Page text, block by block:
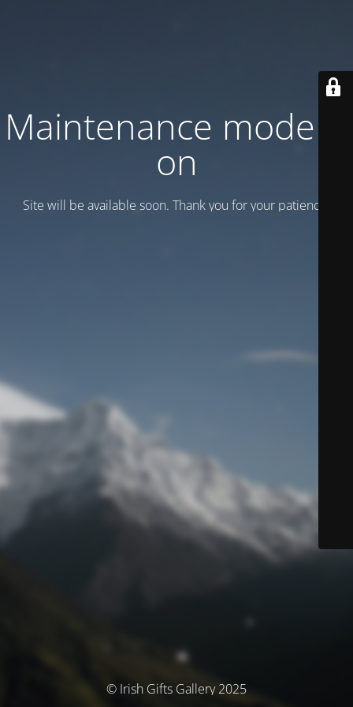
Maintenance mode is
on
Site will be available soon. Thank you for your patience!
© Irish Gifts Gallery 2025